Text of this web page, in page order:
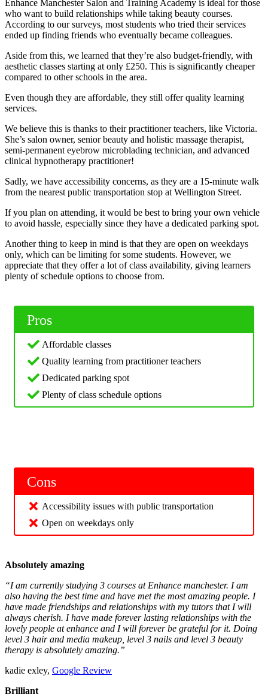
Enhance Manchester Salon and Training Academy is ideal for those
who want to build relationships while taking beauty courses.
According to our surveys, most students who tried their services
ended up finding friends who eventually became colleagues.
Aside from this, we learned that they’re also budget-friendly, with
aesthetic classes starting at only £250. This is significantly cheaper
compared to other schools in the area.
Even though they are affordable, they still offer quality learning
services.
We believe this is thanks to their practitioner teachers, like Victoria.
She’s salon owner, senior beauty and holistic massage therapist,
semi-permanent eyebrow microblading technician, and advanced
clinical hypnotherapy practitioner!
Sadly, we have accessibility concerns, as they are a 15-minute walk
from the nearest public transportation stop at Wellington Street.
If you plan on attending, it would be best to bring your own vehicle
to avoid hassle, especially since they have a dedicated parking spot.
Another thing to keep in mind is that they are open on weekdays
only, which can be limiting for some students. However, we
appreciate that they offer a lot of class availability, giving learners
plenty of schedule options to choose from.
Pros
Affordable classes
Quality learning from practitioner teachers
Dedicated parking spot
Plenty of class schedule options
Cons
Accessibility issues with public transportation
Open on weekdays only
Absolutely amazing
“I am currently studying 3 courses at Enhance manchester. I am
also having the best time and have met the most amazing people. I
have made friendships and relationships with my tutors that I will
always cherish. I have made forever lasting relationships with the
lovely people at enhance and I will forever be grateful for it. Doing
level 3 hair and media makeup, level 3 nails and level 3 beauty
therapy is absolutely amazing.”
kadie exley, Google Review
Brilliant